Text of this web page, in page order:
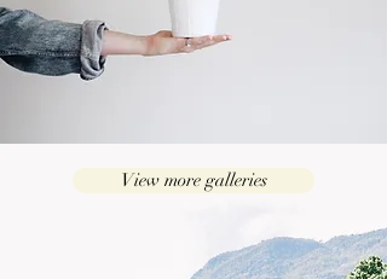
View more galleries